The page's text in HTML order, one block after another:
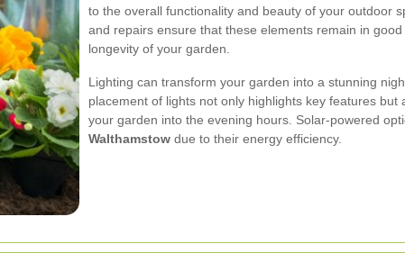
to the overall functionality and beauty of your outdoor
and repairs ensure that these elements remain in
longevity of your garden.
Lighting can transform your garden into a stunning
placement of lights not only highlights key features but
your garden into the evening hours. Solar-powered
Walthamstow due to their energy efficiency.